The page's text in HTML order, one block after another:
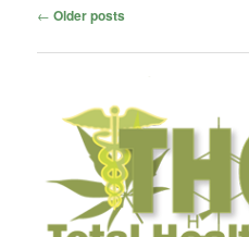
Post
← Older posts